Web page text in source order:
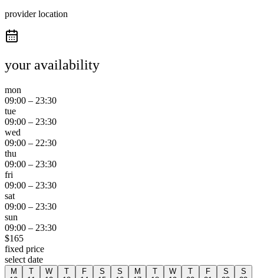
provider location
your availability
mon
09:00 – 23:30
tue
09:00 – 23:30
wed
09:00 – 22:30
thu
09:00 – 23:30
fri
09:00 – 23:30
sat
09:00 – 23:30
sun
09:00 – 23:30
$165
fixed price
select date
M
T
W
T
F
S
S
M
T
W
T
F
S
S